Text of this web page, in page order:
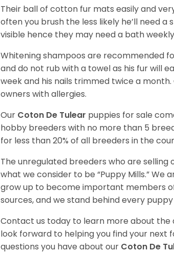
Their ball of cotton fur mats easily and
often you brush the less likely he’ll need
visible hence they may need a bath
Whitening shampoos are recommended
and do not rub with a towel as his fur will
week and his nails trimmed twice a
owners with allergies.
Our Coton De Tulear puppies for sale
hobby breeders with no more than 5
for less than 20% of all breeders in the
The unregulated breeders who are selling
what we consider to be “Puppy Mills.”
grow up to become important members
sources, and we stand behind every puppy
Contact us today to learn more about the
look forward to helping you find your next
questions you have about our Coton De